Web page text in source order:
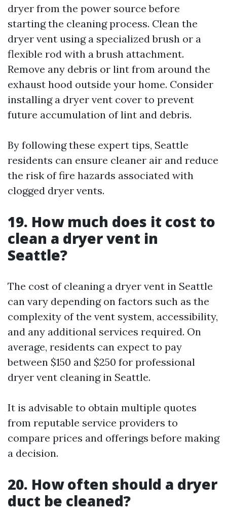
dryer from the power source before
starting the cleaning process. Clean the
dryer vent using a specialized brush or a
flexible rod with a brush attachment.
Remove any debris or lint from around the
exhaust hood outside your home. Consider
installing a dryer vent cover to prevent
future accumulation of lint and debris.
By following these expert tips, Seattle
residents can ensure cleaner air and reduce
the risk of fire hazards associated with
clogged dryer vents.
19. How much does it cost to
clean a dryer vent in
Seattle?
The cost of cleaning a dryer vent in Seattle
can vary depending on factors such as the
complexity of the vent system, accessibility,
and any additional services required. On
average, residents can expect to pay
between $150 and $250 for professional
dryer vent cleaning in Seattle.
It is advisable to obtain multiple quotes
from reputable service providers to
compare prices and offerings before making
a decision.
20. How often should a dryer
duct be cleaned?